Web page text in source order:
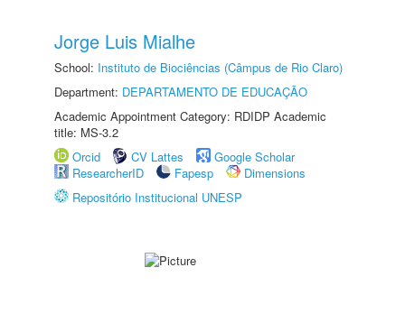
Jorge Luis Mialhe
School: Instituto de Biociências (Câmpus de Rio Claro)
Department: DEPARTAMENTO DE EDUCAÇÃO
Academic Appointment Category: RDIDP Academic
title: MS-3.2
Orcid
CV Lattes
Google Scholar
ResearcherID
Fapesp
Dimensions
Repositório Institucional UNESP